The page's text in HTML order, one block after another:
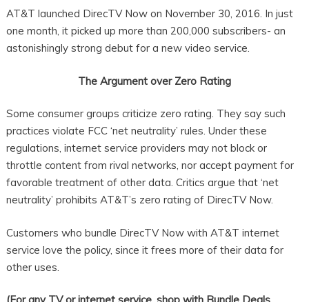
AT&T launched DirecTV Now on November 30, 2016. In just
one month, it picked up more than 200,000 subscribers- an
astonishingly strong debut for a new video service.
The Argument over Zero Rating
Some consumer groups criticize zero rating. They say such
practices violate FCC ‘net neutrality’ rules. Under these
regulations, internet service providers may not block or
throttle content from rival networks, nor accept payment for
favorable treatment of other data. Critics argue that ‘net
neutrality’ prohibits AT&T’s zero rating of DirecTV Now.
Customers who bundle DirecTV Now with AT&T internet
service love the policy, since it frees more of their data for
other uses.